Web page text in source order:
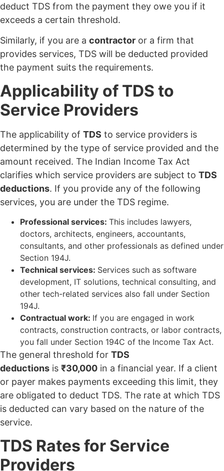
deduct TDS from the payment they owe you if it
exceeds a certain threshold.
Similarly, if you are a contractor or a firm that
provides services, TDS will be deducted provided
the payment suits the requirements.
Applicability of TDS to
Service Providers
The applicability of TDS to service providers is
determined by the type of service provided and the
amount received. The Indian Income Tax Act
clarifies which service providers are subject to TDS
deductions. If you provide any of the following
services, you are under the TDS regime.
Professional services: This includes lawyers,
doctors, architects, engineers, accountants,
consultants, and other professionals as defined under
Section 194J.
Technical services: Services such as software
development, IT solutions, technical consulting, and
other tech-related services also fall under Section
194J.
Contractual work: If you are engaged in work
contracts, construction contracts, or labor contracts,
you fall under Section 194C of the Income Tax Act.
The general threshold for TDS
deductions is ₹30,000 in a financial year. If a client
or payer makes payments exceeding this limit, they
are obligated to deduct TDS. The rate at which TDS
is deducted can vary based on the nature of the
service.
TDS Rates for Service
Providers